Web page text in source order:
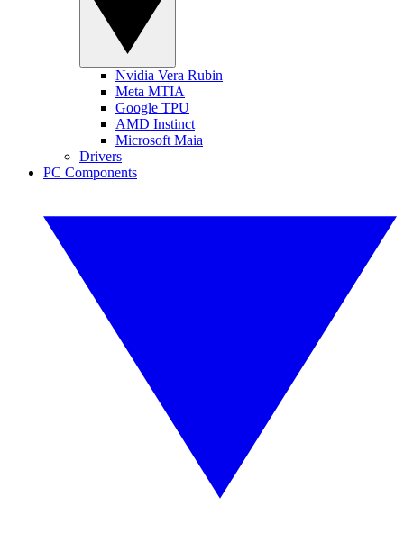
Nvidia Vera Rubin
Meta MTIA
Google TPU
AMD Instinct
Microsoft Maia
Drivers
PC Components